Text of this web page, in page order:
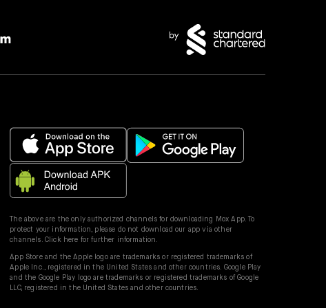
The above are the only authorized channels for downloading Mox App. To
protect your information, please do not download our app via other
channels. Click here for further information.
App Store and the Apple logo are trademarks or registered trademarks of
Apple Inc., registered in the United States and other countries. Google Play
and the Google Play logo are trademarks or registered trademarks of Google
LLC, registered in the United States and other countries.